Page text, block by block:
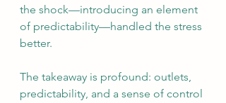
the shock—introducing an element
of predictability—handled the stress
better.
The takeaway is profound: outlets,
predictability, and a sense of control